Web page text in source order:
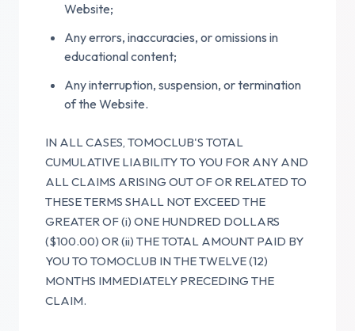
Website;
Any errors, inaccuracies, or omissions in
educational content;
Any interruption, suspension, or termination
of the Website.
IN ALL CASES, TOMOCLUB'S TOTAL
CUMULATIVE LIABILITY TO YOU FOR ANY AND
ALL CLAIMS ARISING OUT OF OR RELATED TO
THESE TERMS SHALL NOT EXCEED THE
GREATER OF (i) ONE HUNDRED DOLLARS
($100.00) OR (ii) THE TOTAL AMOUNT PAID BY
YOU TO TOMOCLUB IN THE TWELVE (12)
MONTHS IMMEDIATELY PRECEDING THE
CLAIM.